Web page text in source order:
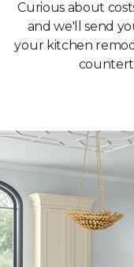
Curious about
and we'll send
your kitchen